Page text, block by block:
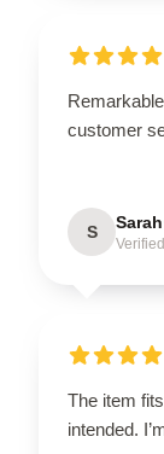
customer
S Sarah
The item
intended.